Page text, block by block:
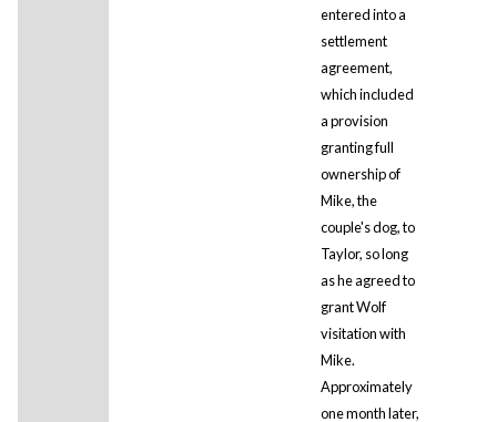
entered into a
settlement
agreement,
which included
a provision
granting full
ownership of
Mike, the
couple's dog, to
Taylor, so long
as he agreed to
grant Wolf
visitation with
Mike.
Approximately
one month later,